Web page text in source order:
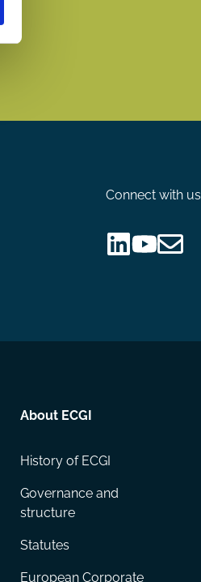
Connect with us
About ECGI
History of ECGI
Governance and
structure
Statutes
European Corporate